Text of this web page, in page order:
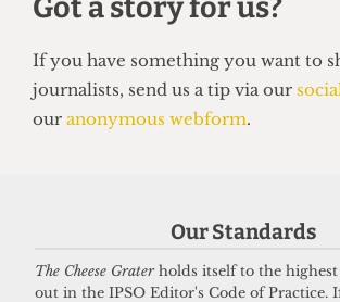
Our Standards
The Cheese Graterholds itself to the highest
out in the IPSO Editor's Code of Practice.